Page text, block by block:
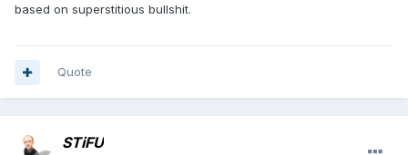
based on superstitious bullshit.
Quote
STiFU